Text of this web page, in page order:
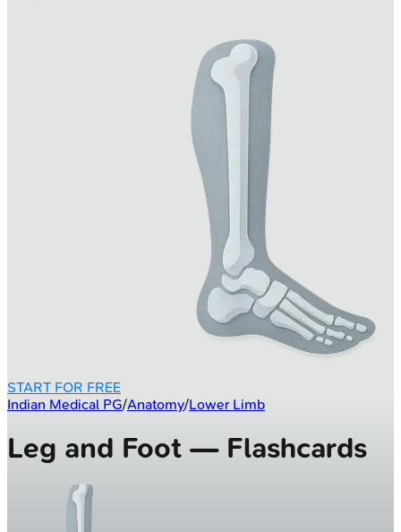
START FOR FREE
Indian Medical PG/Anatomy/Lower Limb
Leg and Foot — Flashcards